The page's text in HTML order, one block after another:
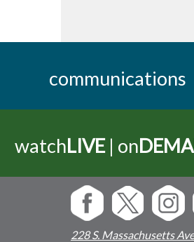
communications
watchLIVE| on
228 S. Massachusetts